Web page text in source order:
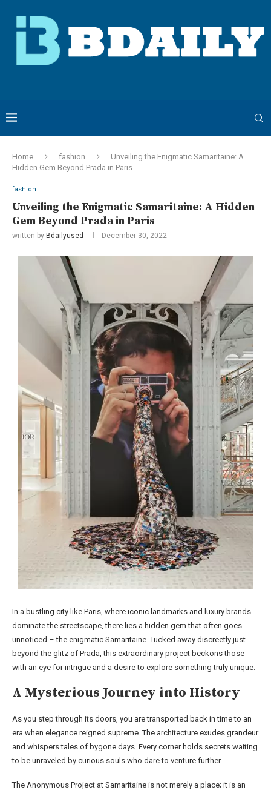
Home fashion
Unveiling the Enigmatic Samaritaine: A
Hidden Gem Beyond Prada in Paris
fashion
Unveiling the Enigmatic Samaritaine: A Hidden
Gem Beyond Prada in Paris
written by Bdailyused December 30, 2022
In a bustling city like Paris, where iconic landmarks and luxury brands
dominate the streetscape, there lies a hidden gem that often goes
unnoticed – the enigmatic Samaritaine. Tucked away discreetly just
beyond the glitz of Prada, this extraordinary project beckons those
with an eye for intrigue and a desire to explore something truly unique.
A Mysterious Journey into History
As you step through its doors, you are transported back in time to an
era when elegance reigned supreme. The architecture exudes grandeur
and whispers tales of bygone days. Every corner holds secrets waiting
to be unraveled by curious souls who dare to venture further.
The Anonymous Project at Samaritaine is not merely a place; it is an